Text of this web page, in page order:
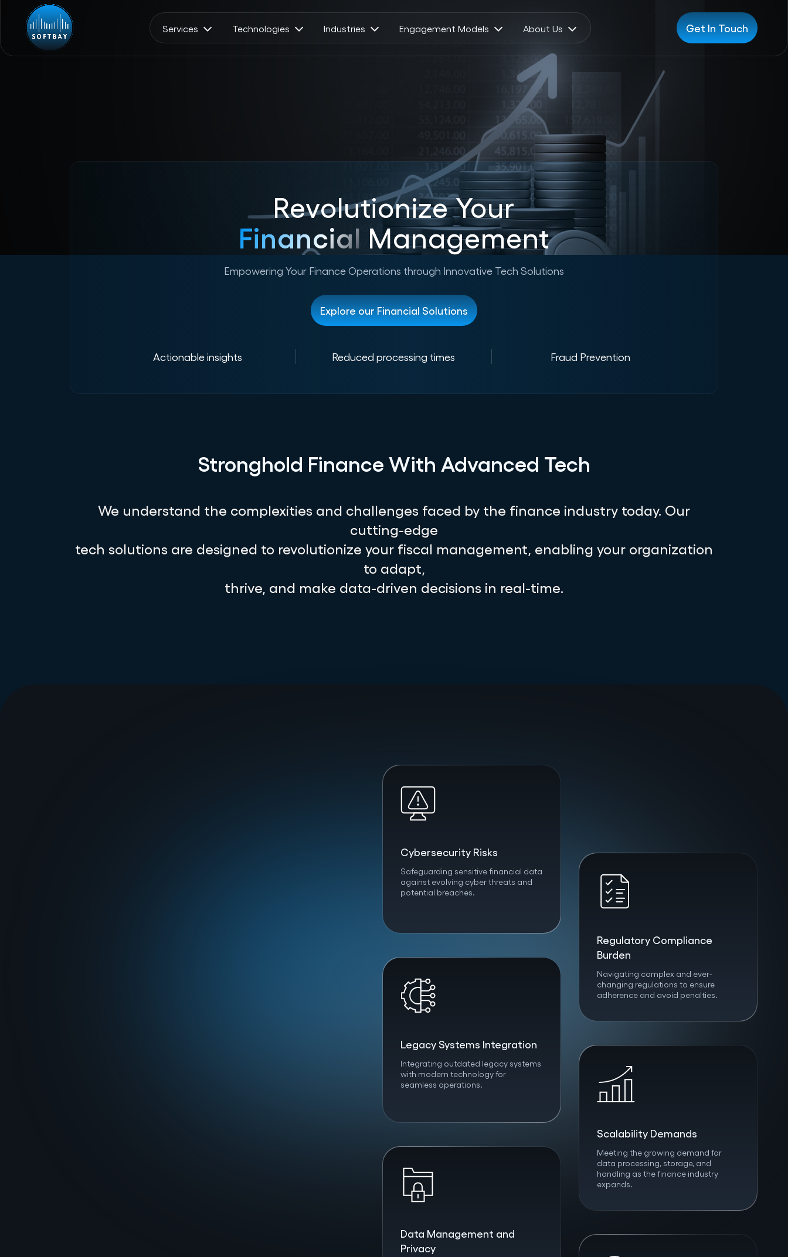
Services Technologies Industries Engagement Models About Us Get In Touch
Revolutionize Your
Financial Management
Empowering Your Finance Operations through Innovative Tech Solutions
Explore our Financial Solutions
Actionable insights Reduced processing times Fraud Prevention
Stronghold Finance With Advanced Tech
We understand the complexities and challenges faced by the finance industry today. Our
cutting-edge
tech solutions are designed to revolutionize your fiscal management, enabling your organization
to adapt,
thrive, and make data-driven decisions in real-time.
Cybersecurity Risks
Safeguarding sensitive financial data
against evolving cyber threats and
potential breaches.
Regulatory Compliance
Burden
Navigating complex and ever-
changing regulations to ensure
adherence and avoid penalties.
Legacy Systems Integration
Integrating outdated legacy systems
with modern technology for
seamless operations.
Scalability Demands
Meeting the growing demand for
data processing, storage, and
handling as the finance industry
expands.
Data Management and
Privacy